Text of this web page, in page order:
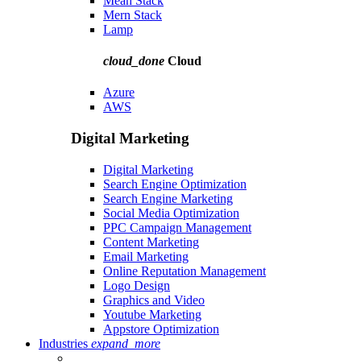
Mern Stack
Lamp
cloud_done Cloud
Azure
AWS
Digital Marketing
Digital Marketing
Search Engine Optimization
Search Engine Marketing
Social Media Optimization
PPC Campaign Management
Content Marketing
Email Marketing
Online Reputation Management
Logo Design
Graphics and Video
Youtube Marketing
Appstore Optimization
Industries expand_more